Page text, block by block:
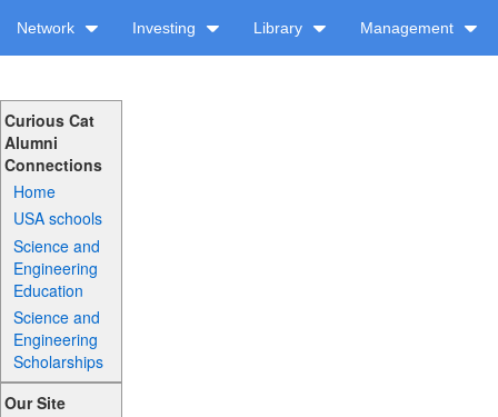
Network Investing Library Management
Curious Cat
Alumni
Connections
Home
USA schools
Science and
Engineering
Education
Science and
Engineering
Scholarships
Our Site